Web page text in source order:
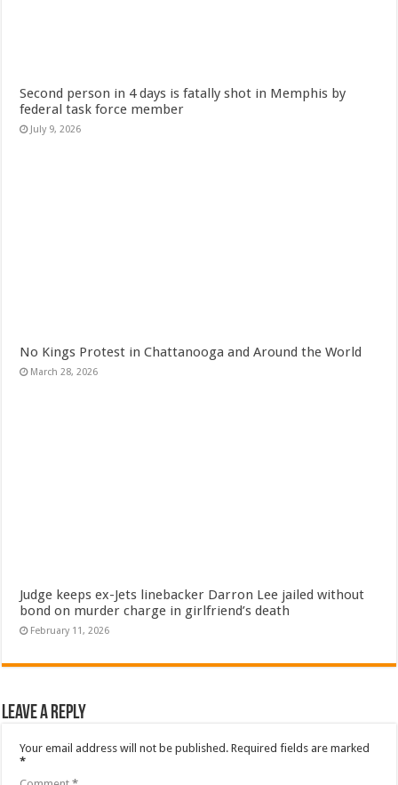
Second person in 4 days is fatally shot in Memphis by
federal task force member
July 9, 2026
No Kings Protest in Chattanooga and Around the World
March 28, 2026
Judge keeps ex-Jets linebacker Darron Lee jailed without
bond on murder charge in girlfriend’s death
February 11, 2026
Leave a Reply
Your email address will not be published. Required fields are marked
*